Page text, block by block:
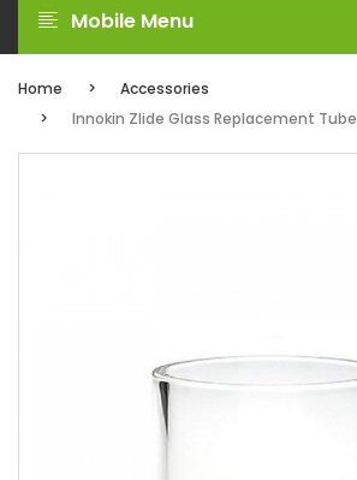
Mobile Menu
Home
Accessories
Innokin Zlide Glass Replacement Tube